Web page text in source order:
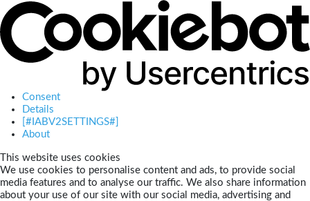
Consent
Details
[#IABV2SETTINGS#]
About
This website uses cookies
We use cookies to personalise content and ads, to provide social
media features and to analyse our traffic. We also share information
about your use of our site with our social media, advertising and